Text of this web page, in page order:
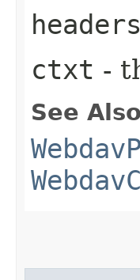
headers
ctxt -
See